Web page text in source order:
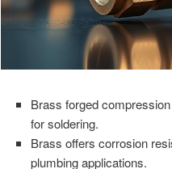
Brass forged
for soldering.
Brass offers corrosion
plumbing applications.